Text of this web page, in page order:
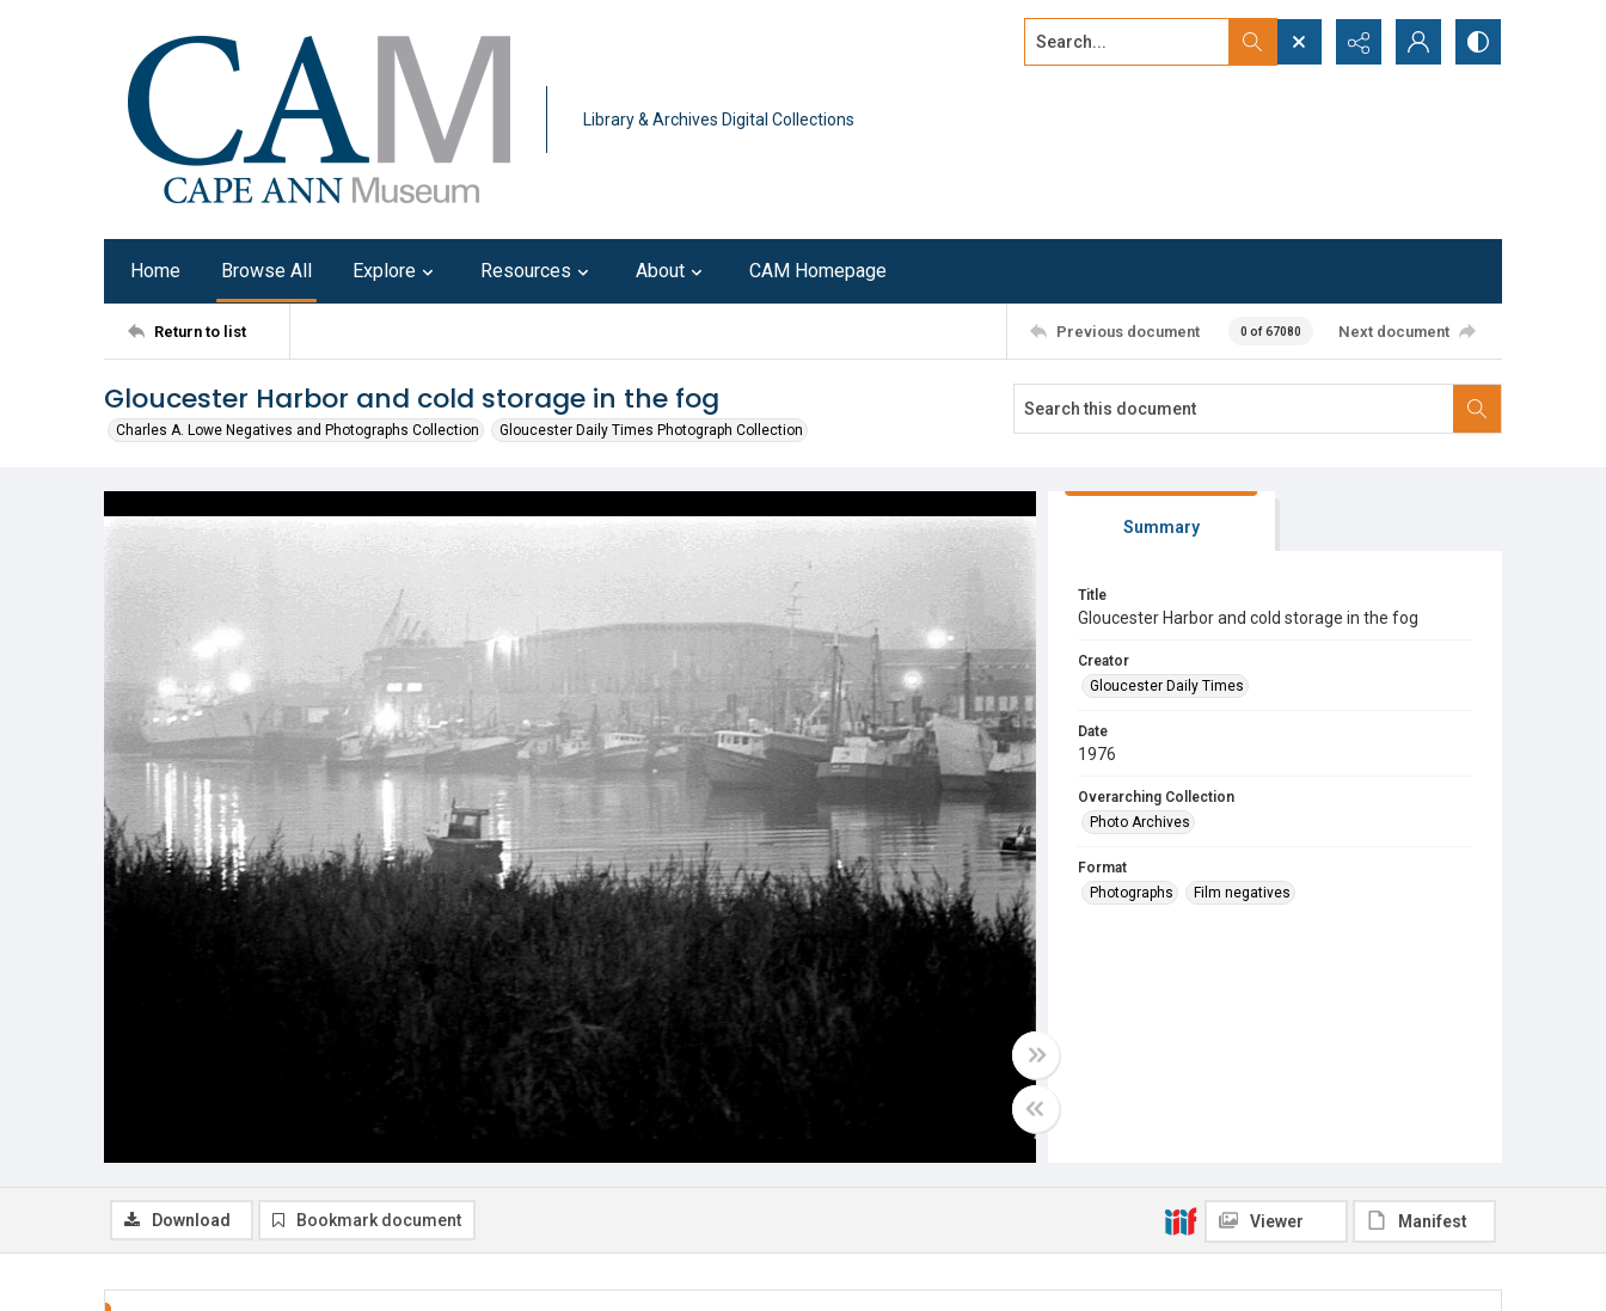
Library & Archives Digital Collections
Search...
Home Browse All Explore Resources About CAM Homepage
Return to list Previous document 0 of 67080 Next document
Gloucester Harbor and cold storage in the fog
Charles A. Lowe Negatives and Photographs Collection Gloucester Daily Times Photograph Collection
Summary
Title
Gloucester Harbor and cold storage in the fog
Creator
Gloucester Daily Times
Date
1976
Overarching Collection
Photo Archives
Format
Photographs
Film negatives
Download Bookmark document Viewer Manifest